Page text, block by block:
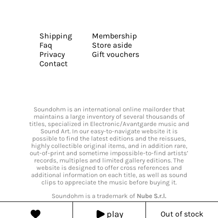
play Out of stock
Shipping
Faq
Privacy
Contact
Membership
Store aside
Gift vouchers
Soundohm is an international online mailorder that
maintains a large inventory of several thousands of
titles, specialized in Electronic/Avantgarde music and
Sound Art. In our easy-to-navigate website it is
possible to find the latest editions and the reissues,
highly collectible original items, and in addition rare,
out-of-print and sometime impossible-to-find artists’
records, multiples and limited gallery editions. The
website is designed to offer cross references and
additional information on each title, as well as sound
clips to appreciate the music before buying it.
Soundohm is a trademark of Nube S.r.l.